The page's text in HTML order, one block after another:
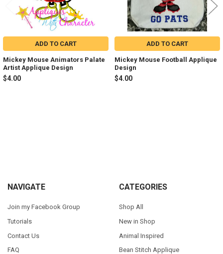
ADD TO CART
Mickey Mouse Animators Palate
Artist Applique Design
$4.00
ADD TO CART
Mickey Mouse Football Applique
Design
$4.00
Footer
NAVIGATE
Join my Facebook Group
Tutorials
Contact Us
FAQ
CATEGORIES
Shop All
New in Shop
Animal Inspired
Bean Stitch Applique